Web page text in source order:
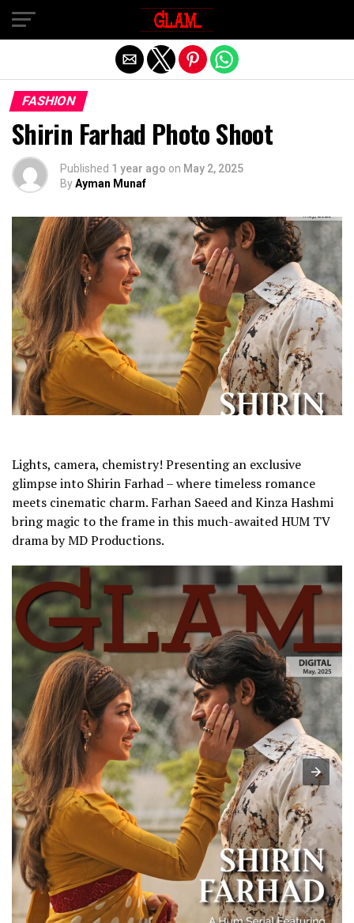
FASHION
Shirin Farhad Photo Shoot
Published 1 year ago on May 2, 2025
ByAyman Munaf
Lights, camera, chemistry! Presenting an exclusive
glimpse into Shirin Farhad – where timeless romance
meets cinematic charm. Farhan Saeed and Kinza Hashmi
bring magic to the frame in this much-awaited HUM TV
drama by MD Productions.
Exit mobile version